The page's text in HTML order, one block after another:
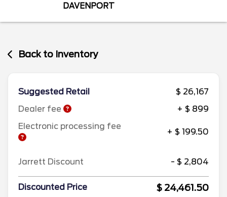
DAVENPORT
Back to Inventory
Suggested Retail
$ 26,167
Dealer fee
+ $ 899
Electronic processing fee
+ $ 199.50
Jarrett Discount - $ 2,804
Discounted Price $ 24,461.50